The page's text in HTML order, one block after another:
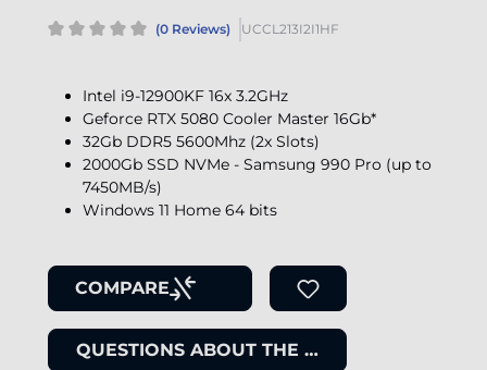
(0 Reviews) UCCL213I2I1HF
Intel i9-12900KF 16x 3.2GHz
Geforce RTX 5080 Cooler Master 16Gb*
32Gb DDR5 5600Mhz (2x Slots)
2000Gb SSD NVMe - Samsung 990 Pro (up to
7450MB/s)
Windows 11 Home 64 bits
COMPARE
QUESTIONS ABOUT THE ITEM